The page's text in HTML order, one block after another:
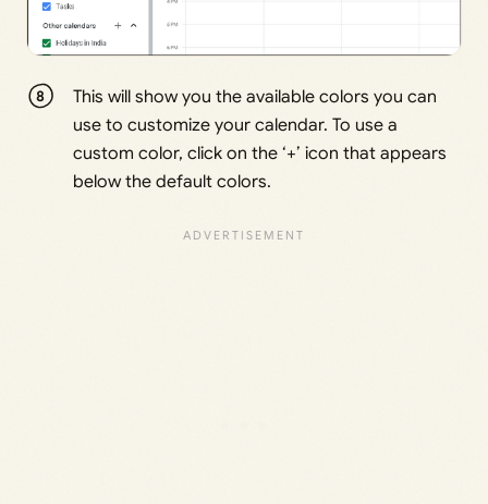
This will show you the available colors you can
use to customize your calendar. To use a
custom color, click on the ‘+’ icon that appears
below the default colors.